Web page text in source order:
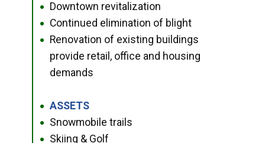
● Downtown revitalization
● Continued elimination of blight
●
Renovation of existing buildings
provide retail, office and housing
demands
● ASSETS
● Snowmobile trails
● Skiing & Golf